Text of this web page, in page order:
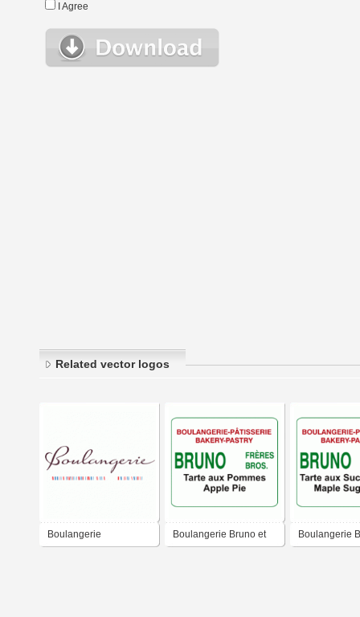
I Agree
Related vector logos
Boulangerie Boulangerie Bruno et Boulangerie